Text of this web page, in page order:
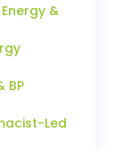
&
BP
Led